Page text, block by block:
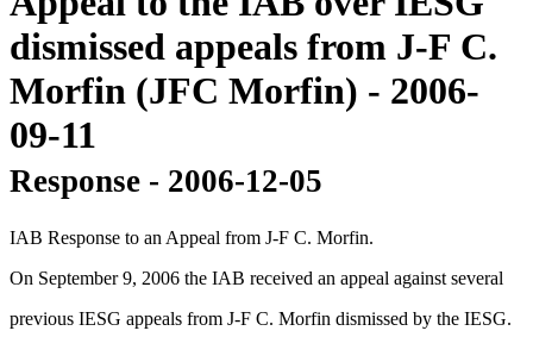
dismissed appeals from J-F C.
Morfin (JFC Morfin) - 2006-
09-11
Response - 2006-12-05
IAB Response to an Appeal from J-F C. Morfin.
On September 9, 2006 the IAB received an appeal against several
previous IESG appeals from J-F C. Morfin dismissed by the IESG.